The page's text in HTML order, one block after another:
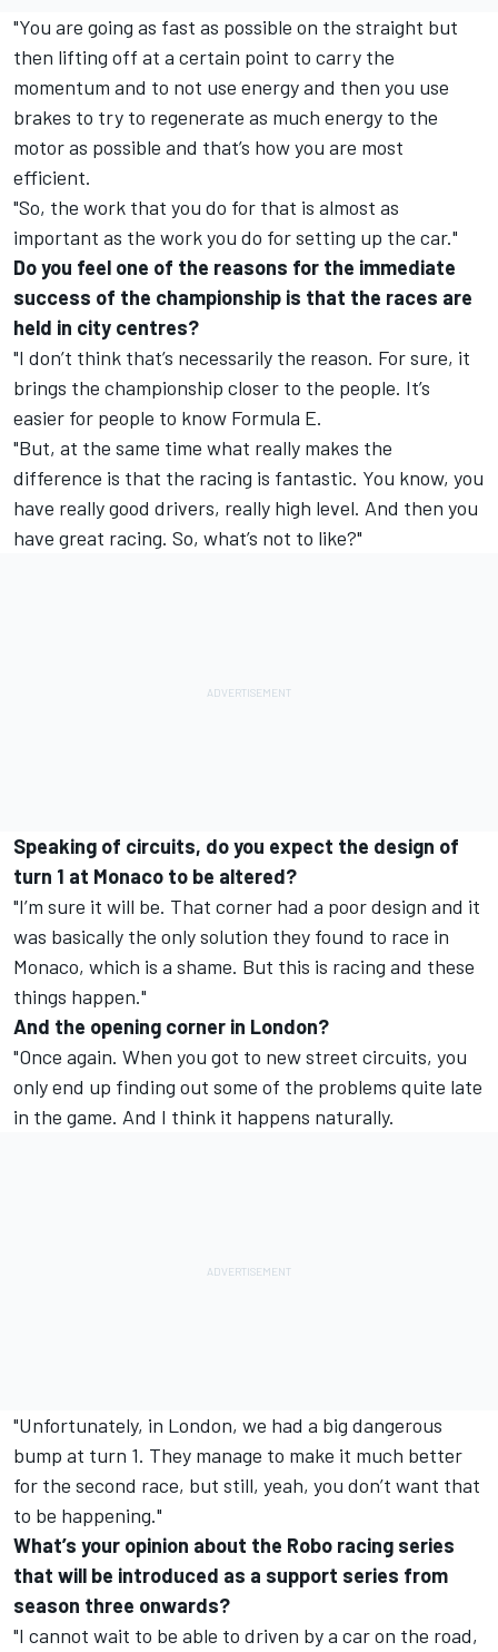
"You are going as fast as possible on the straight but
then lifting off at a certain point to carry the
momentum and to not use energy and then you use
brakes to try to regenerate as much energy to the
motor as possible and that’s how you are most
efficient.
"So, the work that you do for that is almost as
important as the work you do for setting up the car."
Do you feel one of the reasons for the immediate
success of the championship is that the races are
held in city centres?
"I don’t think that’s necessarily the reason. For sure, it
brings the championship closer to the people. It’s
easier for people to know Formula E.
"But, at the same time what really makes the
difference is that the racing is fantastic. You know, you
have really good drivers, really high level. And then you
have great racing. So, what’s not to like?"
Speaking of circuits, do you expect the design of
turn 1 at Monaco to be altered?
"I’m sure it will be. That corner had a poor design and it
was basically the only solution they found to race in
Monaco, which is a shame. But this is racing and these
things happen."
And the opening corner in London?
"Once again. When you got to new street circuits, you
only end up finding out some of the problems quite late
in the game. And I think it happens naturally.
"Unfortunately, in London, we had a big dangerous
bump at turn 1. They manage to make it much better
for the second race, but still, yeah, you don’t want that
to be happening."
What’s your opinion about the Robo racing series
that will be introduced as a support series from
season three onwards?
"I cannot wait to be able to driven by a car on the road,